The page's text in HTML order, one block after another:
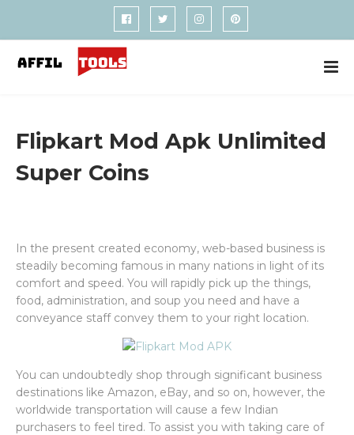
Flipkart Mod Apk Unlimited
Super Coins
In the present created economy, web-based business is
steadily becoming famous in many nations in light of its
comfort and speed. You will rapidly pick up the things,
food, administration, and soup you need and have a
conveyance staff convey them to your right location.
You can undoubtedly shop through significant business
destinations like Amazon, eBay, and so on, however, the
worldwide transportation will cause a few Indian
purchasers to feel tired. To assist you with taking care of